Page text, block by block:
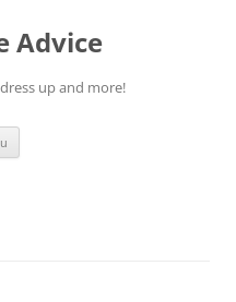
Advice
up and more!